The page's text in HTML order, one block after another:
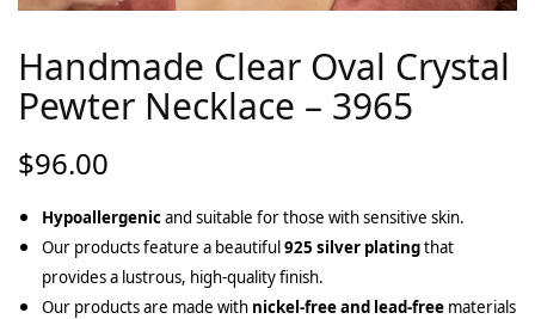
Handmade Clear Oval Crystal
Pewter Necklace – 3965
$96.00
Hypoallergenicand suitable for those with sensitive skin.
Our products feature a beautiful925 silver platingthat
provides a lustrous, high-quality finish.
Our products are made with nickel-free and lead-free materials